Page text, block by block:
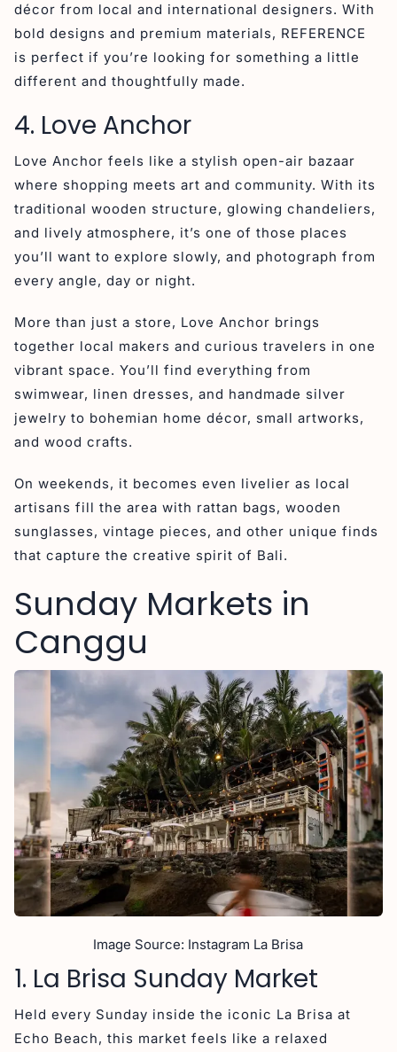
décor from local and international designers. With
bold designs and premium materials, REFERENCE
is perfect if you’re looking for something a little
different and thoughtfully made.
4. Love Anchor
Love Anchor feels like a stylish open-air bazaar
where shopping meets art and community. With its
traditional wooden structure, glowing chandeliers,
and lively atmosphere, it’s one of those places
you’ll want to explore slowly, and photograph from
every angle, day or night.
More than just a store, Love Anchor brings
together local makers and curious travelers in one
vibrant space. You’ll find everything from
swimwear, linen dresses, and handmade silver
jewelry to bohemian home décor, small artworks,
and wood crafts.
On weekends, it becomes even livelier as local
artisans fill the area with rattan bags, wooden
sunglasses, vintage pieces, and other unique finds
that capture the creative spirit of Bali.
Sunday Markets in
Canggu
Image Source: Instagram La Brisa
1. La Brisa Sunday Market
Held every Sunday inside the iconic La Brisa at
Echo Beach, this market feels like a relaxed